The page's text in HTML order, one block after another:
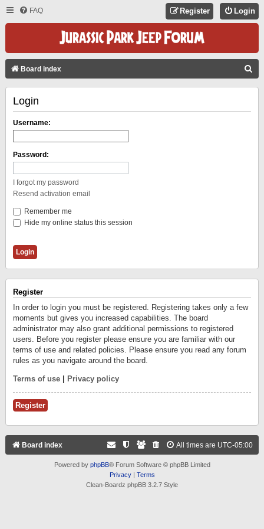
FAQ Login
Register
Board index
Login
Username:
Password:
I forgot my password
Resend activation email
Remember me
Hide my online status this session
Register
In order to login you must be registered. Registering takes only a few
moments but gives you increased capabilities. The board
administrator may also grant additional permissions to registered
users. Before you register please ensure you are familiar with our
terms of use and related policies. Please ensure you read any forum
rules as you navigate around the board.
Terms of use Privacy policy
Register
Board index All times are UTC-05:00
Powered by phpBB® Forum Software © phpBB Limited
Privacy| Terms
Clean-Boardz phpBB 3.2.7 Style